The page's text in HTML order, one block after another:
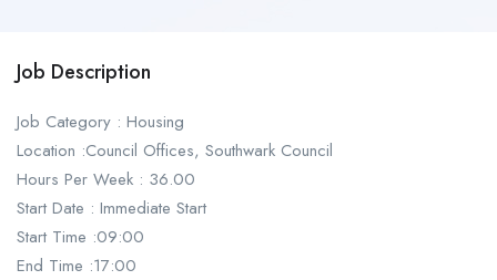
Job Description
Job Category : Housing
Location :Council Offices, Southwark Council
Hours Per Week : 36.00
Start Date : Immediate Start
Start Time :09:00
End Time :17:00